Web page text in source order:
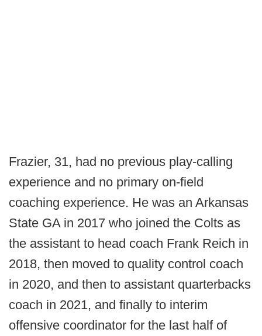
Frazier, 31, had no previous play-calling
experience and no primary on-field
coaching experience. He was an Arkansas
State GA in 2017 who joined the Colts as
the assistant to head coach Frank Reich in
2018, then moved to quality control coach
in 2020, and then to assistant quarterbacks
coach in 2021, and finally to interim
offensive coordinator for the last half of